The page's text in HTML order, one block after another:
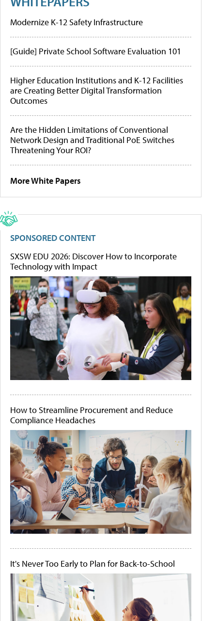
Modernize K-12 Safety Infrastructure
[Guide] Private School Software Evaluation 101
Higher Education Institutions and K-12 Facilities
are Creating Better Digital Transformation
Outcomes
Are the Hidden Limitations of Conventional
Network Design and Traditional PoE Switches
Threatening Your ROI?
More White Papers
SPONSORED CONTENT
SXSW EDU 2026: Discover How to Incorporate
Technology with Impact
How to Streamline Procurement and Reduce
Compliance Headaches
It's Never Too Early to Plan for Back-to-School